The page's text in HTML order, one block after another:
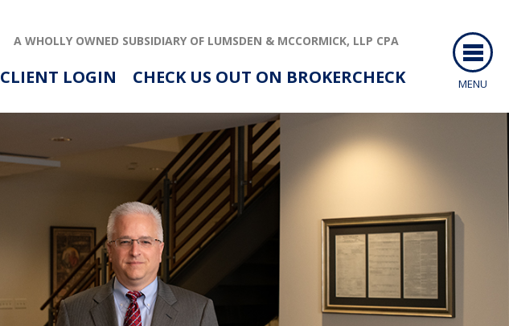
A WHOLLY OWNED SUBSIDIARY OF LUMSDEN & MCCORMICK, LLP CPA
CLIENT LOGIN CHECK US OUT ON BROKERCHECK MENU